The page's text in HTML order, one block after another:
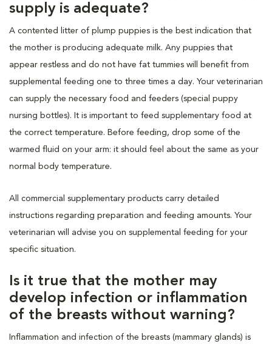
supply is adequate?
A contented litter of plump puppies is the best indication that
the mother is producing adequate milk. Any puppies that
appear restless and do not have fat tummies will benefit from
supplemental feeding one to three times a day. Your veterinarian
can supply the necessary food and feeders (special puppy
nursing bottles). It is important to feed supplementary food at
the correct temperature. Before feeding, drop some of the
warmed fluid on your arm: it should feel about the same as your
normal body temperature.
All commercial supplementary products carry detailed
instructions regarding preparation and feeding amounts. Your
veterinarian will advise you on supplemental feeding for your
specific situation.
Is it true that the mother may
develop infection or inflammation
of the breasts without warning?
Inflammation and infection of the breasts (mammary glands) is